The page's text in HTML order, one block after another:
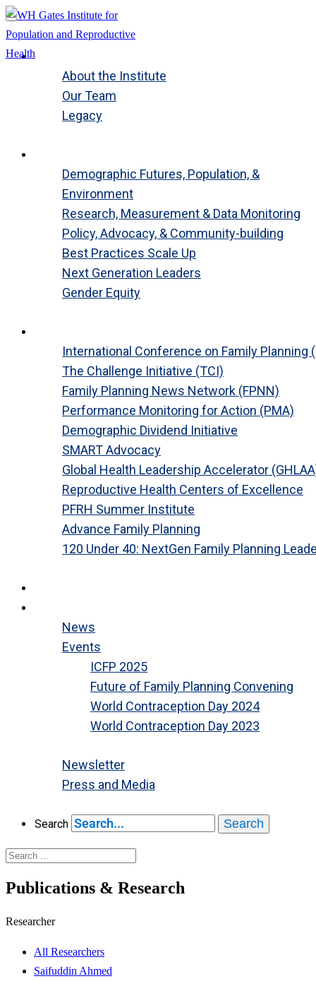
About
About the Institute
Our Team
Legacy
Demographic Futures, Population, &
Environment
Research, Measurement & Data Monitoring
Policy, Advocacy, & Community-building
Best Practices Scale Up
Next Generation Leaders
Gender Equity
International Conference on Family Planning
The Challenge Initiative (TCI)
Family Planning News Network (FPNN)
Performance Monitoring for Action (PMA)
Demographic Dividend Initiative
SMART Advocacy
Global Health Leadership Accelerator
Reproductive Health Centers of Excellence
PFRH Summer Institute
Advance Family Planning
120 Under 40: NextGen Family Planning
News
Events
ICFP 2025
Future of Family Planning Convening
World Contraception Day 2024
World Contraception Day 2023
Newsletter
Press and Media
Search
Search
Publications & Research
Researcher
All Researchers
Saifuddin Ahmed